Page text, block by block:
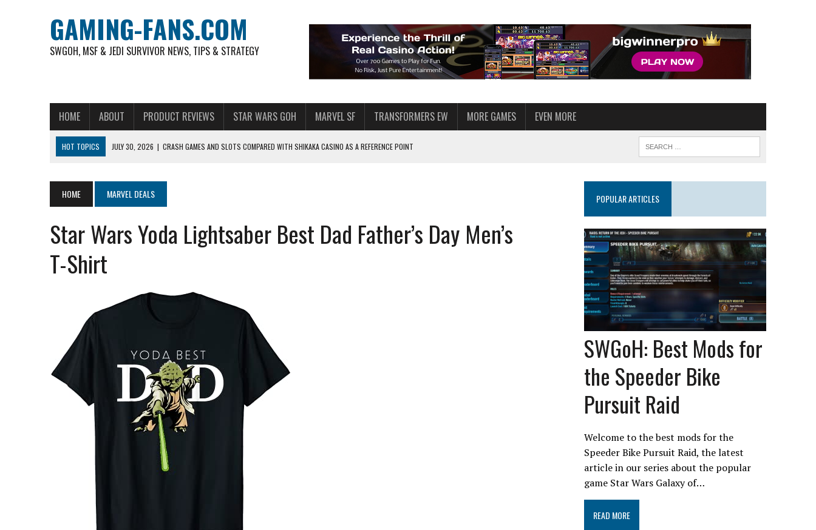
GAMING-FANS.COM
SWGOH, MSF & JEDI SURVIVOR NEWS, TIPS & STRATEGY
HOME ABOUT PRODUCT REVIEWS STAR WARS GOH MARVEL SF TRANSFORMERS EW MORE GAMES EVEN MORE
HOT TOPICS JULY 30, 2026 | CRASH GAMES AND SLOTS COMPARED WITH SHIKAKA CASINO AS A REFERENCE POINT
AUGUST 4, 2026 | FREE-TO-PLAY ENTERTAINMENT HAS BECOME A DAILY AMERICAN HABIT — AND THE SPENDING FUNNEL FOLLOWS
AUGUST 4, 2026
HOW GAMING CULTURE SHAPED REAL-TIME VIDEO AND VOICE CHAT
JULY 30, 2026 | WHEEL ROUNDS AND STUDIO PACING IN LIVE GAME SHOWS AT AQUASPINS CASINO
HOME MARVEL DEALS
Star Wars Yoda Lightsaber Best Dad Father’s Day Men’s
T-Shirt
POPULAR ARTICLES
SWGoH: Best Mods for
the Speeder Bike
Pursuit Raid
Welcome to the best mods for the
Speeder Bike Pursuit Raid, the latest
article in our series about the popular
game Star Wars Galaxy of…
READ MORE